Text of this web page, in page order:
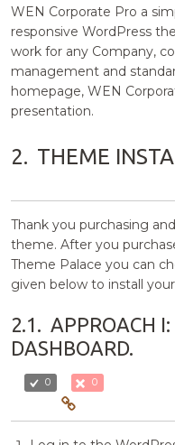
WEN Corporate Pro a
responsive WordPress
work for any Company,
management and
homepage, WEN
presentation.
2. THEME
Thank you purchasing
theme. After you
Theme Palace you can
given below to install
2.1. APPROACH
DASHBOARD.
0 0